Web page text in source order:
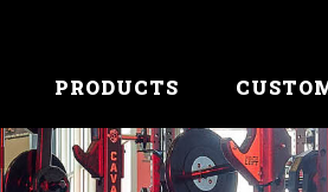
PRODUCTS